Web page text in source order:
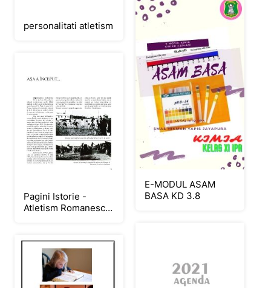
personalitati atletism
Pagini Istorie -
Atletism Romanesc -
E-MODUL ASAM
BASA KD 3.8